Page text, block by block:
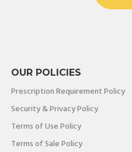
OUR POLICIES
Prescription Requirement Policy
Security & Privacy Policy
Terms of Use Policy
Terms of Sale Policy